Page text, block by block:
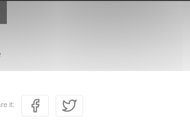
it: